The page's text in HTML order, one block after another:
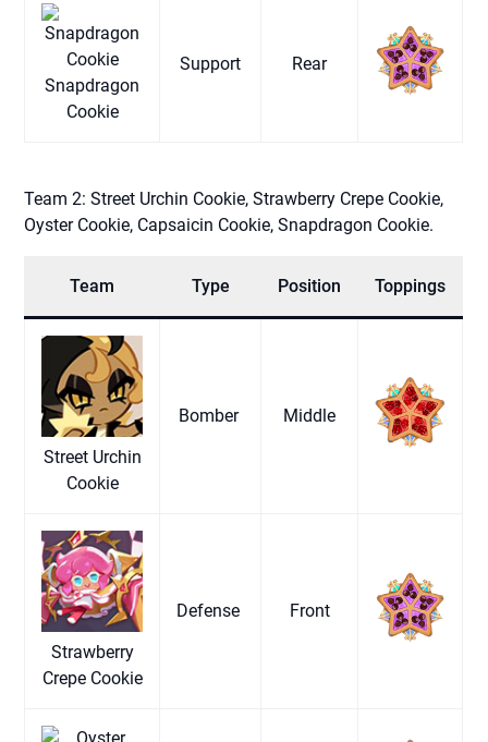
Snapdragon
Cookie
Support Rear
Team 2: Street Urchin Cookie, Strawberry Crepe Cookie,
Oyster Cookie, Capsaicin Cookie, Snapdragon Cookie.
Team Type Position Toppings
Street Urchin
Cookie
Bomber Middle
Strawberry
Crepe Cookie
Defense Front